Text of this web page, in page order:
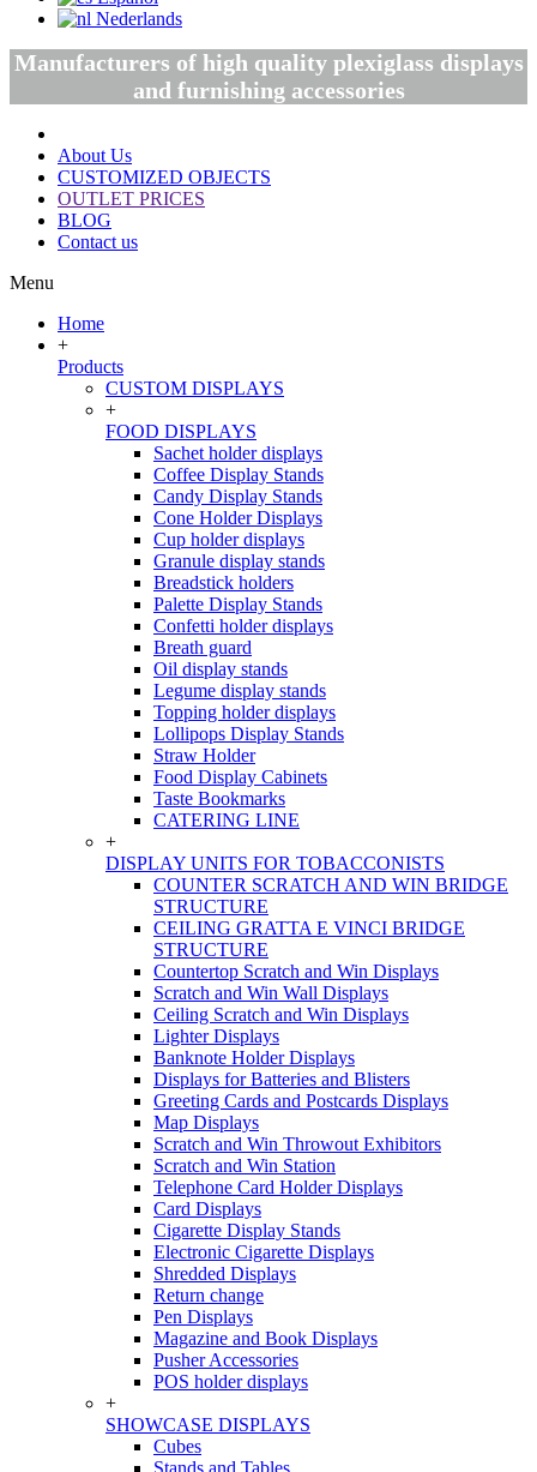
Nederlands
Manufacturers of high quality plexiglass displays
and furnishing accessories
About Us
CUSTOMIZED OBJECTS
OUTLET PRICES
BLOG
Contact us
Menu
Home
+
Products
CUSTOM DISPLAYS
+
FOOD DISPLAYS
Sachet holder displays
Coffee Display Stands
Candy Display Stands
Cone Holder Displays
Cup holder displays
Granule display stands
Breadstick holders
Palette Display Stands
Confetti holder displays
Breath guard
Oil display stands
Legume display stands
Topping holder displays
Lollipops Display Stands
Straw Holder
Food Display Cabinets
Taste Bookmarks
CATERING LINE
+
DISPLAY UNITS FOR TOBACCONISTS
COUNTER SCRATCH AND WIN BRIDGE
STRUCTURE
CEILING GRATTA E VINCI BRIDGE
STRUCTURE
Countertop Scratch and Win Displays
Scratch and Win Wall Displays
Ceiling Scratch and Win Displays
Lighter Displays
Banknote Holder Displays
Displays for Batteries and Blisters
Greeting Cards and Postcards Displays
Map Displays
Scratch and Win Throwout Exhibitors
Scratch and Win Station
Telephone Card Holder Displays
Card Displays
Cigarette Display Stands
Electronic Cigarette Displays
Shredded Displays
Return change
Pen Displays
Magazine and Book Displays
Pusher Accessories
POS holder displays
+
SHOWCASE DISPLAYS
Cubes
Stands and Tables